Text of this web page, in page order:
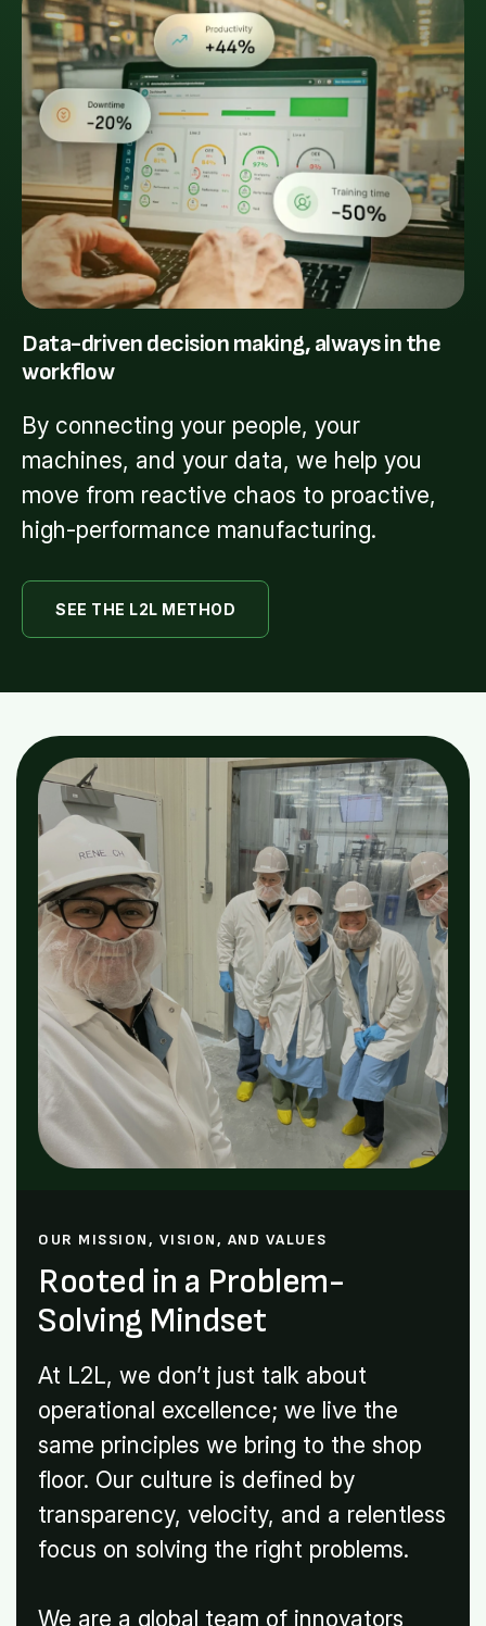
Data-driven decision making, always in the
workflow
By connecting your people, your
machines, and your data, we help you
move from reactive chaos to proactive,
high-performance manufacturing.
SEE THE L2L METHOD
OUR MISSION, VISION, AND VALUES
Rooted in a Problem-
Solving Mindset
At L2L, we don’t just talk about
operational excellence; we live the
same principles we bring to the shop
floor. Our culture is defined by
transparency, velocity, and a relentless
focus on solving the right problems.
We are a global team of innovators